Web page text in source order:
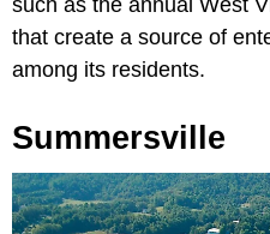
such as the annual West
that create a source of
among its residents.
Summersville